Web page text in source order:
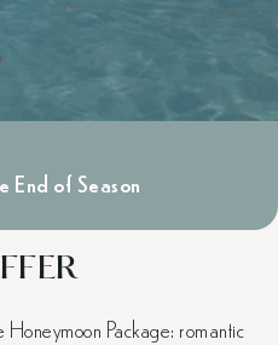
Package: romantic
End of Season